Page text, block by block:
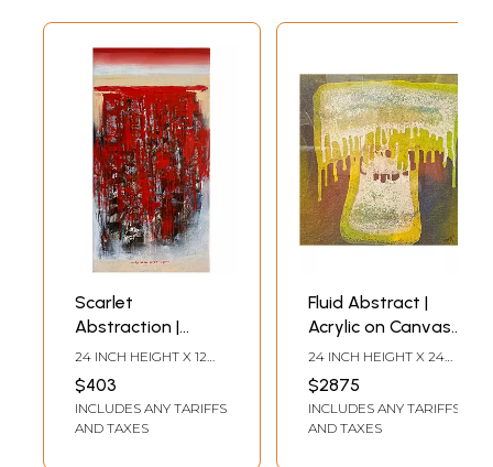
Scarlet
Abstraction |
Mixed Media on
Canvas | Painting
by Avinash Pise
24 INCH HEIGHT X 12
INCH WIDTH
$403
INCLUDES ANY TARIFFS
AND TAXES
Fluid Abstract |
Acrylic on Canvas |
Painting by
Padmanabh
Bendre
24 INCH HEIGHT X 24
INCH WIDTH
$2875
INCLUDES ANY TARIFFS
AND TAXES